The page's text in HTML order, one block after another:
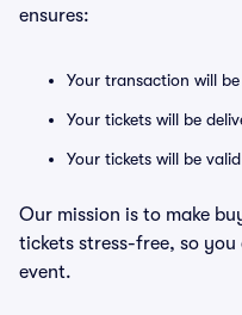
ensures:
Your transaction will be
Your tickets will be
Your tickets will be
Our mission is to make
tickets stress-free, so
event.